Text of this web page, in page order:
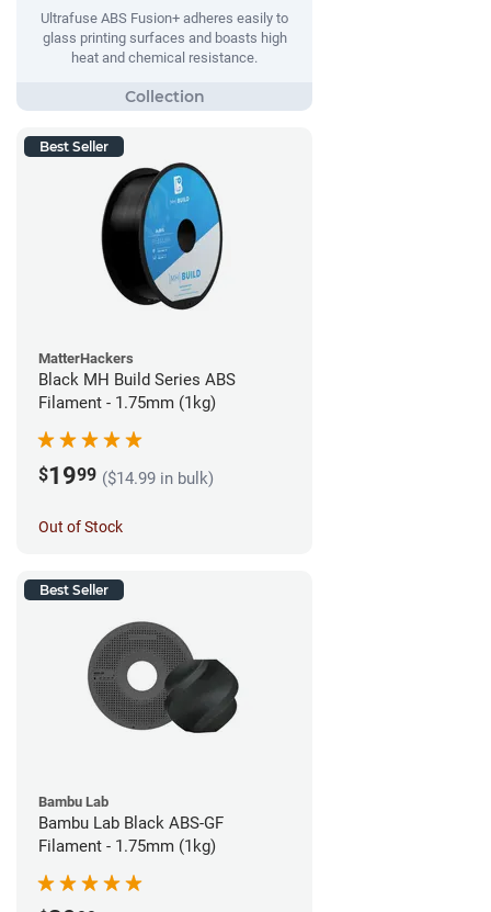
Ultrafuse ABS Fusion+ adheres easily to
glass printing surfaces and boasts high
heat and chemical resistance.
Best Seller
MatterHackers
Black MH Build Series ABS
Filament - 1.75mm (1kg)
$1999 ($14.99 in bulk)
Out of Stock
Best Seller
Bambu Lab
Bambu Lab Black ABS-GF
Filament - 1.75mm (1kg)